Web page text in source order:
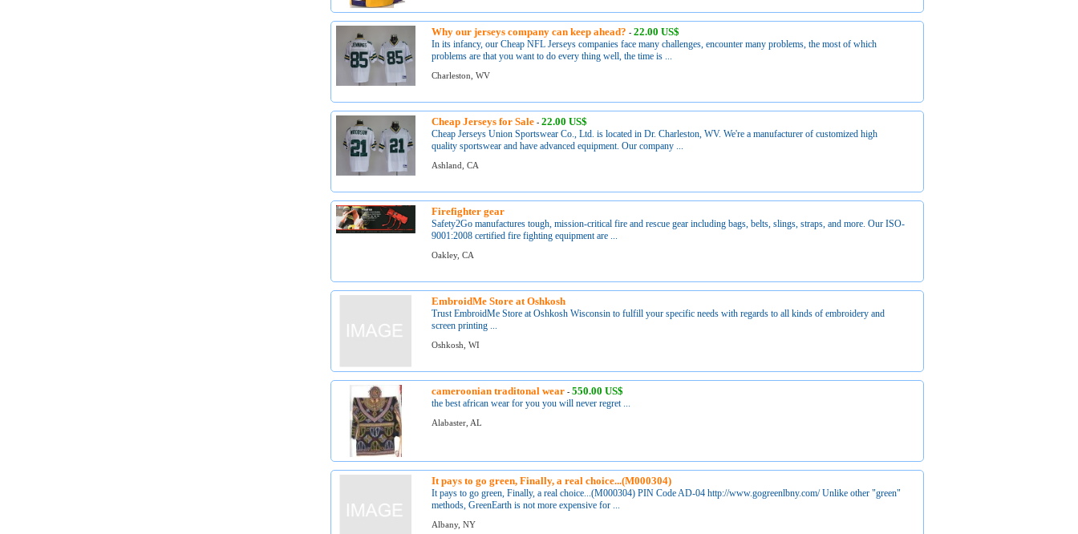
Why our jerseys company can keep ahead? -22.00 US$
In its infancy, our Cheap NFL Jerseys companies face many challenges, encounter many problems, the most of which
problems are that you want to do every thing well, the time is ...
Charleston, WV
Cheap Jerseys for Sale -22.00 US$
Cheap Jerseys Union Sportswear Co., Ltd. is located in Dr. Charleston, WV. We're a manufacturer of customized high
quality sportswear and have advanced equipment. Our company ...
Ashland, CA
Firefighter gear
Safety2Go manufactures tough, mission-critical fire and rescue gear including bags, belts, slings, straps, and more. Our ISO-
9001:2008 certified fire fighting equipment are ...
Oakley, CA
EmbroidMe Store at Oshkosh
Trust EmbroidMe Store at Oshkosh Wisconsin to fulfill your specific needs with regards to all kinds of embroidery and
screen printing ...
Oshkosh, WI
cameroonian traditonal wear -550.00 US$
the best african wear for you you will never regret ...
Alabaster, AL
It pays to go green, Finally, a real choice...(M000304)
It pays to go green, Finally, a real choice...(M000304) PIN Code AD-04 http://www.gogreenlbny.com/ Unlike other "green"
methods, GreenEarth is not more expensive for ...
Albany, NY